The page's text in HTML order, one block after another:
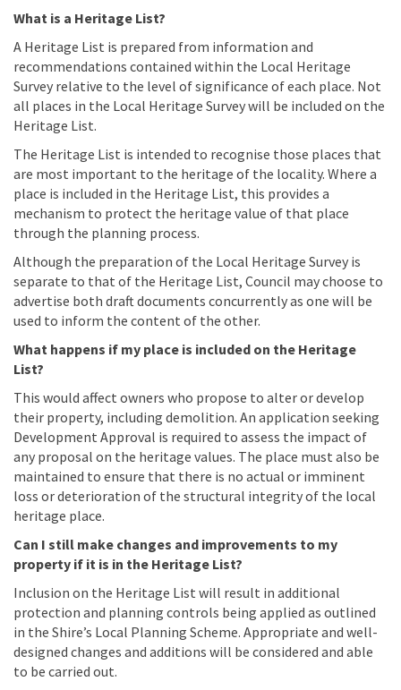
What is a Heritage List?
A Heritage List is prepared from information and
recommendations contained within the Local Heritage
Survey relative to the level of significance of each place. Not
all places in the Local Heritage Survey will be included on the
Heritage List.
The Heritage List is intended to recognise those places that
are most important to the heritage of the locality. Where a
place is included in the Heritage List, this provides a
mechanism to protect the heritage value of that place
through the planning process.
Although the preparation of the Local Heritage Survey is
separate to that of the Heritage List, Council may choose to
advertise both draft documents concurrently as one will be
used to inform the content of the other.
What happens if my place is included on the Heritage
List?
This would affect owners who propose to alter or develop
their property, including demolition. An application seeking
Development Approval is required to assess the impact of
any proposal on the heritage values. The place must also be
maintained to ensure that there is no actual or imminent
loss or deterioration of the structural integrity of the local
heritage place.
Can I still make changes and improvements to my
property if it is in the Heritage List?
Inclusion on the Heritage List will result in additional
protection and planning controls being applied as outlined
in the Shire’s Local Planning Scheme. Appropriate and well-
designed changes and additions will be considered and able
to be carried out.